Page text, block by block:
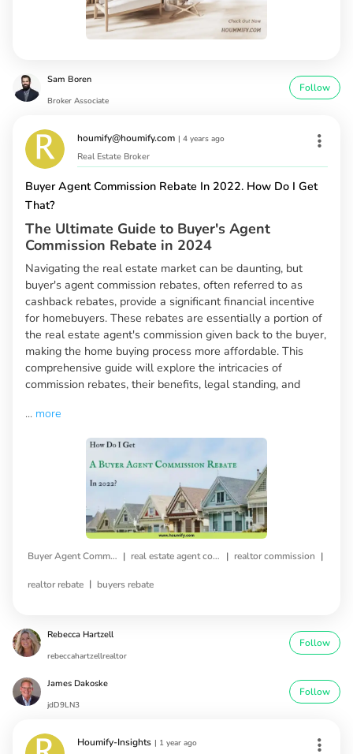
Sam Boren
Broker Associate
Follow
houmify@houmify.com | 4 years ago
Real Estate Broker
Buyer Agent Commission Rebate In 2022. How Do I Get
That?
The Ultimate Guide to Buyer's Agent
Commission Rebate in 2024
Navigating the real estate market can be daunting, but
buyer's agent commission rebates, often referred to as
cashback rebates, provide a significant financial incentive
for homebuyers. These rebates are essentially a portion of
the real estate agent's commission given back to the buyer,
making the home buying process more affordable. This
comprehensive guide will explore the intricacies of
commission rebates, their benefits, legal standing, and
... more
Buyer Agent Commission Rebate | real estate agent commission | realtor commission |
realtor rebate | buyers rebate
Rebecca Hartzell
rebeccahartzellrealtor
Follow
James Dakoske
jdD9LN3
Follow
Houmify-Insights | 1 year ago